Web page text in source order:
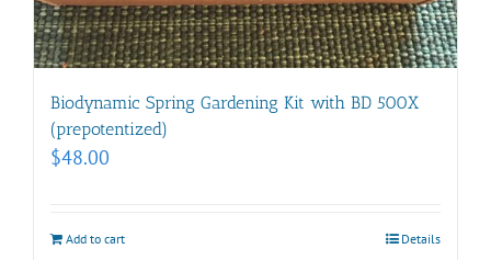
Biodynamic Spring Gardening Kit with BD 500X
(prepotentized)
$48.00
Add to cart Details